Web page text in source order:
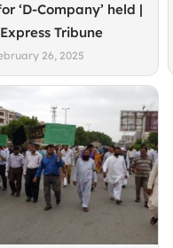
‘D-Company’ held |
Tribune
26, 2025